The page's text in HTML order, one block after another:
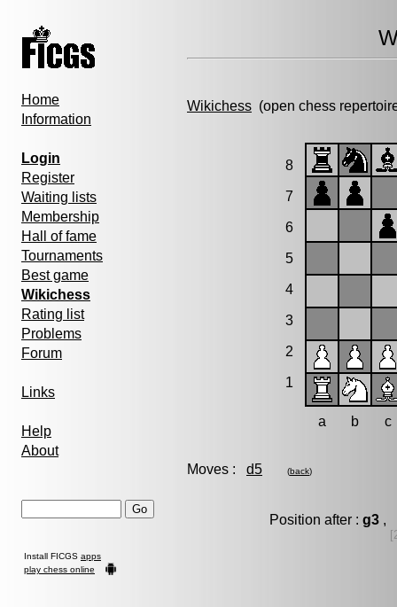
Home
Information
Login
Register
Waiting lists
Membership
Hall of fame
Tournaments
Best game
Wikichess
Rating list
Problems
Forum
Links
Help
About
Install FICGS apps
play chess online
Wikichess (open chess
8
7
6
5
4
3
2
1
a b c
Moves : d5 (back)
Position after : g3 ,